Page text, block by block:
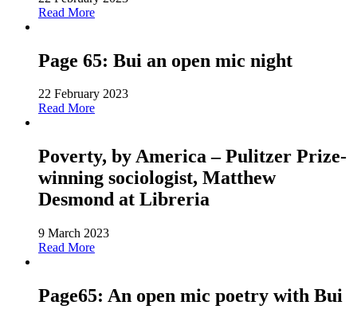
Read More
Page 65: Bui an open mic night
22 February 2023
Read More
Poverty, by America – Pulitzer Prize-
winning sociologist, Matthew
Desmond at Libreria
9 March 2023
Read More
Page65: An open mic poetry with Bui